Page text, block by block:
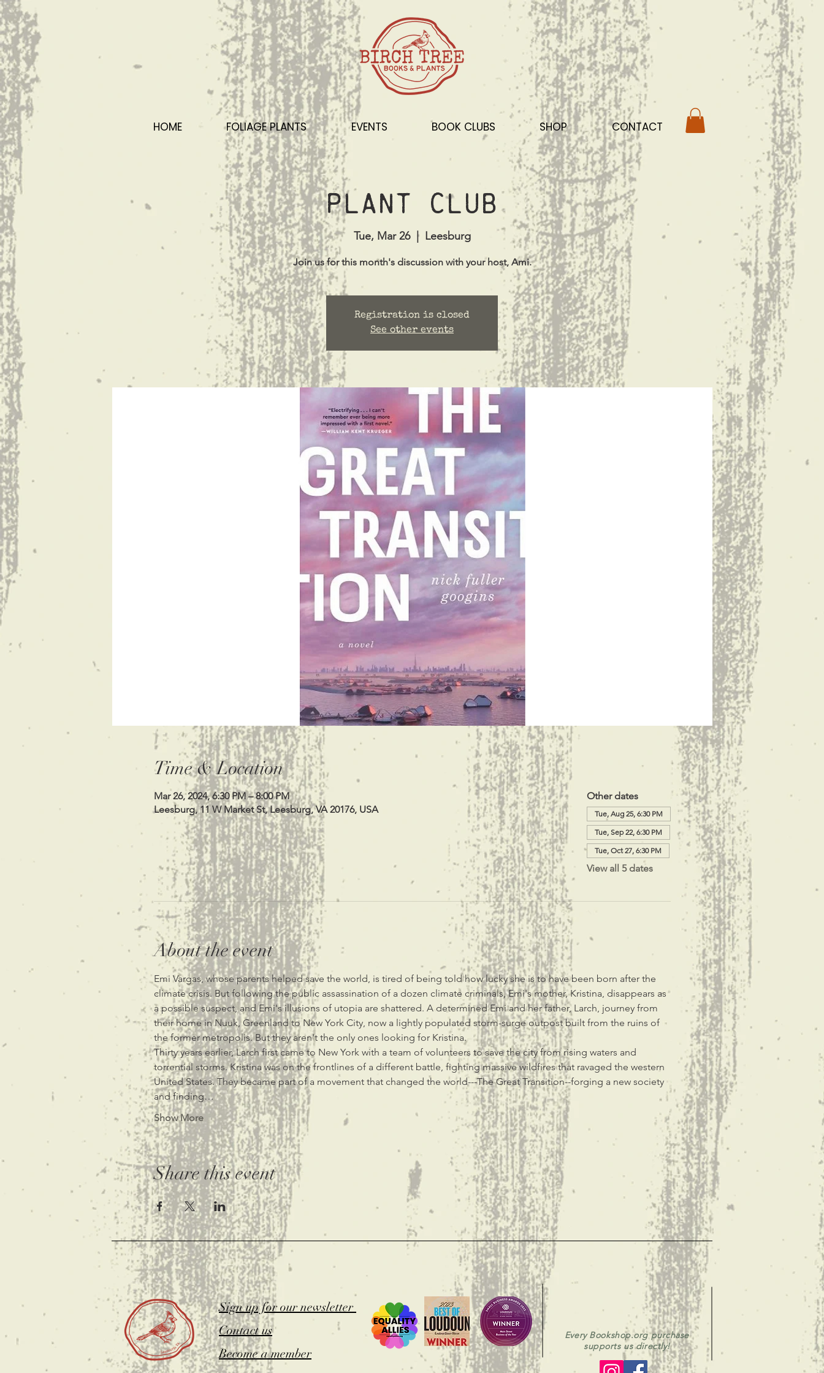
HOME FOLIAGE PLANTS EVENTS BOOK CLUBS SHOP CONTACT
Plant Club
Tue, Mar 26
  |
Leesburg
Join us for this month's discussion with your host, Ami.
Registration is closed
See other events
Time & Location
Mar 26, 2024, 6:30 PM – 8:00 PM
Leesburg, 11 W Market St, Leesburg, VA 20176, USA
Other dates
Tue, Aug 25, 6:30 PM
Tue, Sep 22, 6:30 PM
Tue, Oct 27, 6:30 PM
View all 5 dates
About the event
Emi Vargas, whose parents helped save the world, is tired of being told how lucky she is to have been born after the
climate crisis. But following the public assassination of a dozen climate criminals, Emi's mother, Kristina, disappears as
a possible suspect, and Emi's illusions of utopia are shattered. A determined Emi and her father, Larch, journey from
their home in Nuuk, Greenland to New York City, now a lightly populated storm-surge outpost built from the ruins of
the former metropolis. But they aren't the only ones looking for Kristina.
Thirty years earlier, Larch first came to New York with a team of volunteers to save the city from rising waters and
torrential storms. Kristina was on the frontlines of a different battle, fighting massive wildfires that ravaged the western
United States. They became part of a movement that changed the world---The Great Transition--forging a new society
and finding…
Show More
Share this event
Sign up for our newsletter
Contact us
Become a member
Every Bookshop.org purchase
supports us directly!